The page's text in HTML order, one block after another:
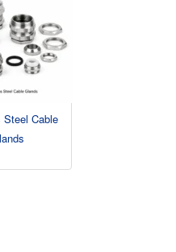
Cable